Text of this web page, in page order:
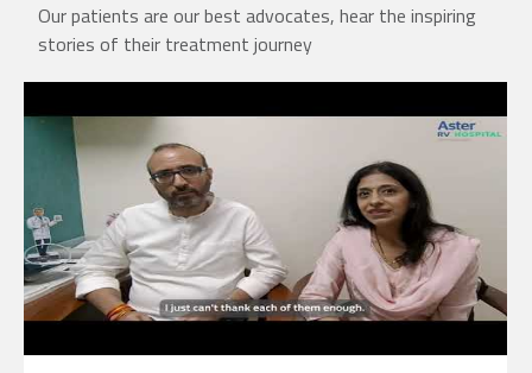
Our patients are our best advocates, hear the inspiring
stories of their treatment journey